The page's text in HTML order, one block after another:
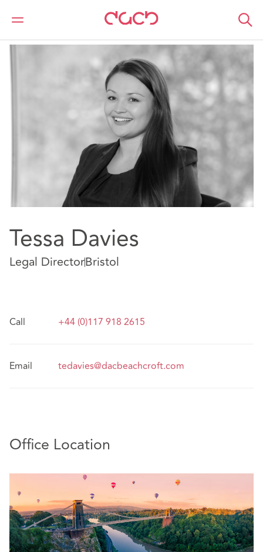
DAC Beachcroft Nuestro personal
Tessa Davies
Legal DirectorBristol
Call +44 (0)117 918 2615
Email tedavies@dacbeachcroft.com
Office Location